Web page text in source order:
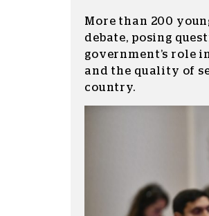
More than 200
debate, posing
government’s role
and the quality of
country.